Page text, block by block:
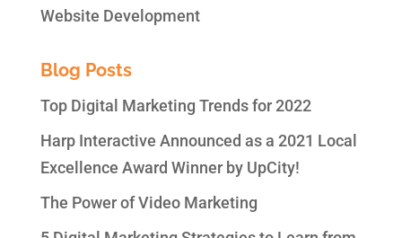
Website Development
Blog Posts
Top Digital Marketing Trends for 2022
Harp Interactive Announced as a 2021 Local
Excellence Award Winner by UpCity!
The Power of Video Marketing